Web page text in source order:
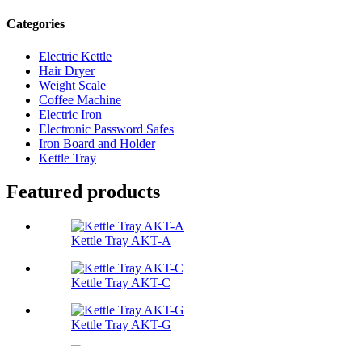
Categories
Electric Kettle
Hair Dryer
Weight Scale
Coffee Machine
Electric Iron
Electronic Password Safes
Iron Board and Holder
Kettle Tray
Featured products
Kettle Tray AKT-A
Kettle Tray AKT-C
Kettle Tray AKT-G